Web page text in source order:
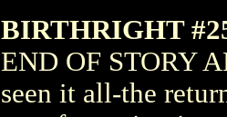
BIRTHRIGHT
END OF STORY
seen it all-the